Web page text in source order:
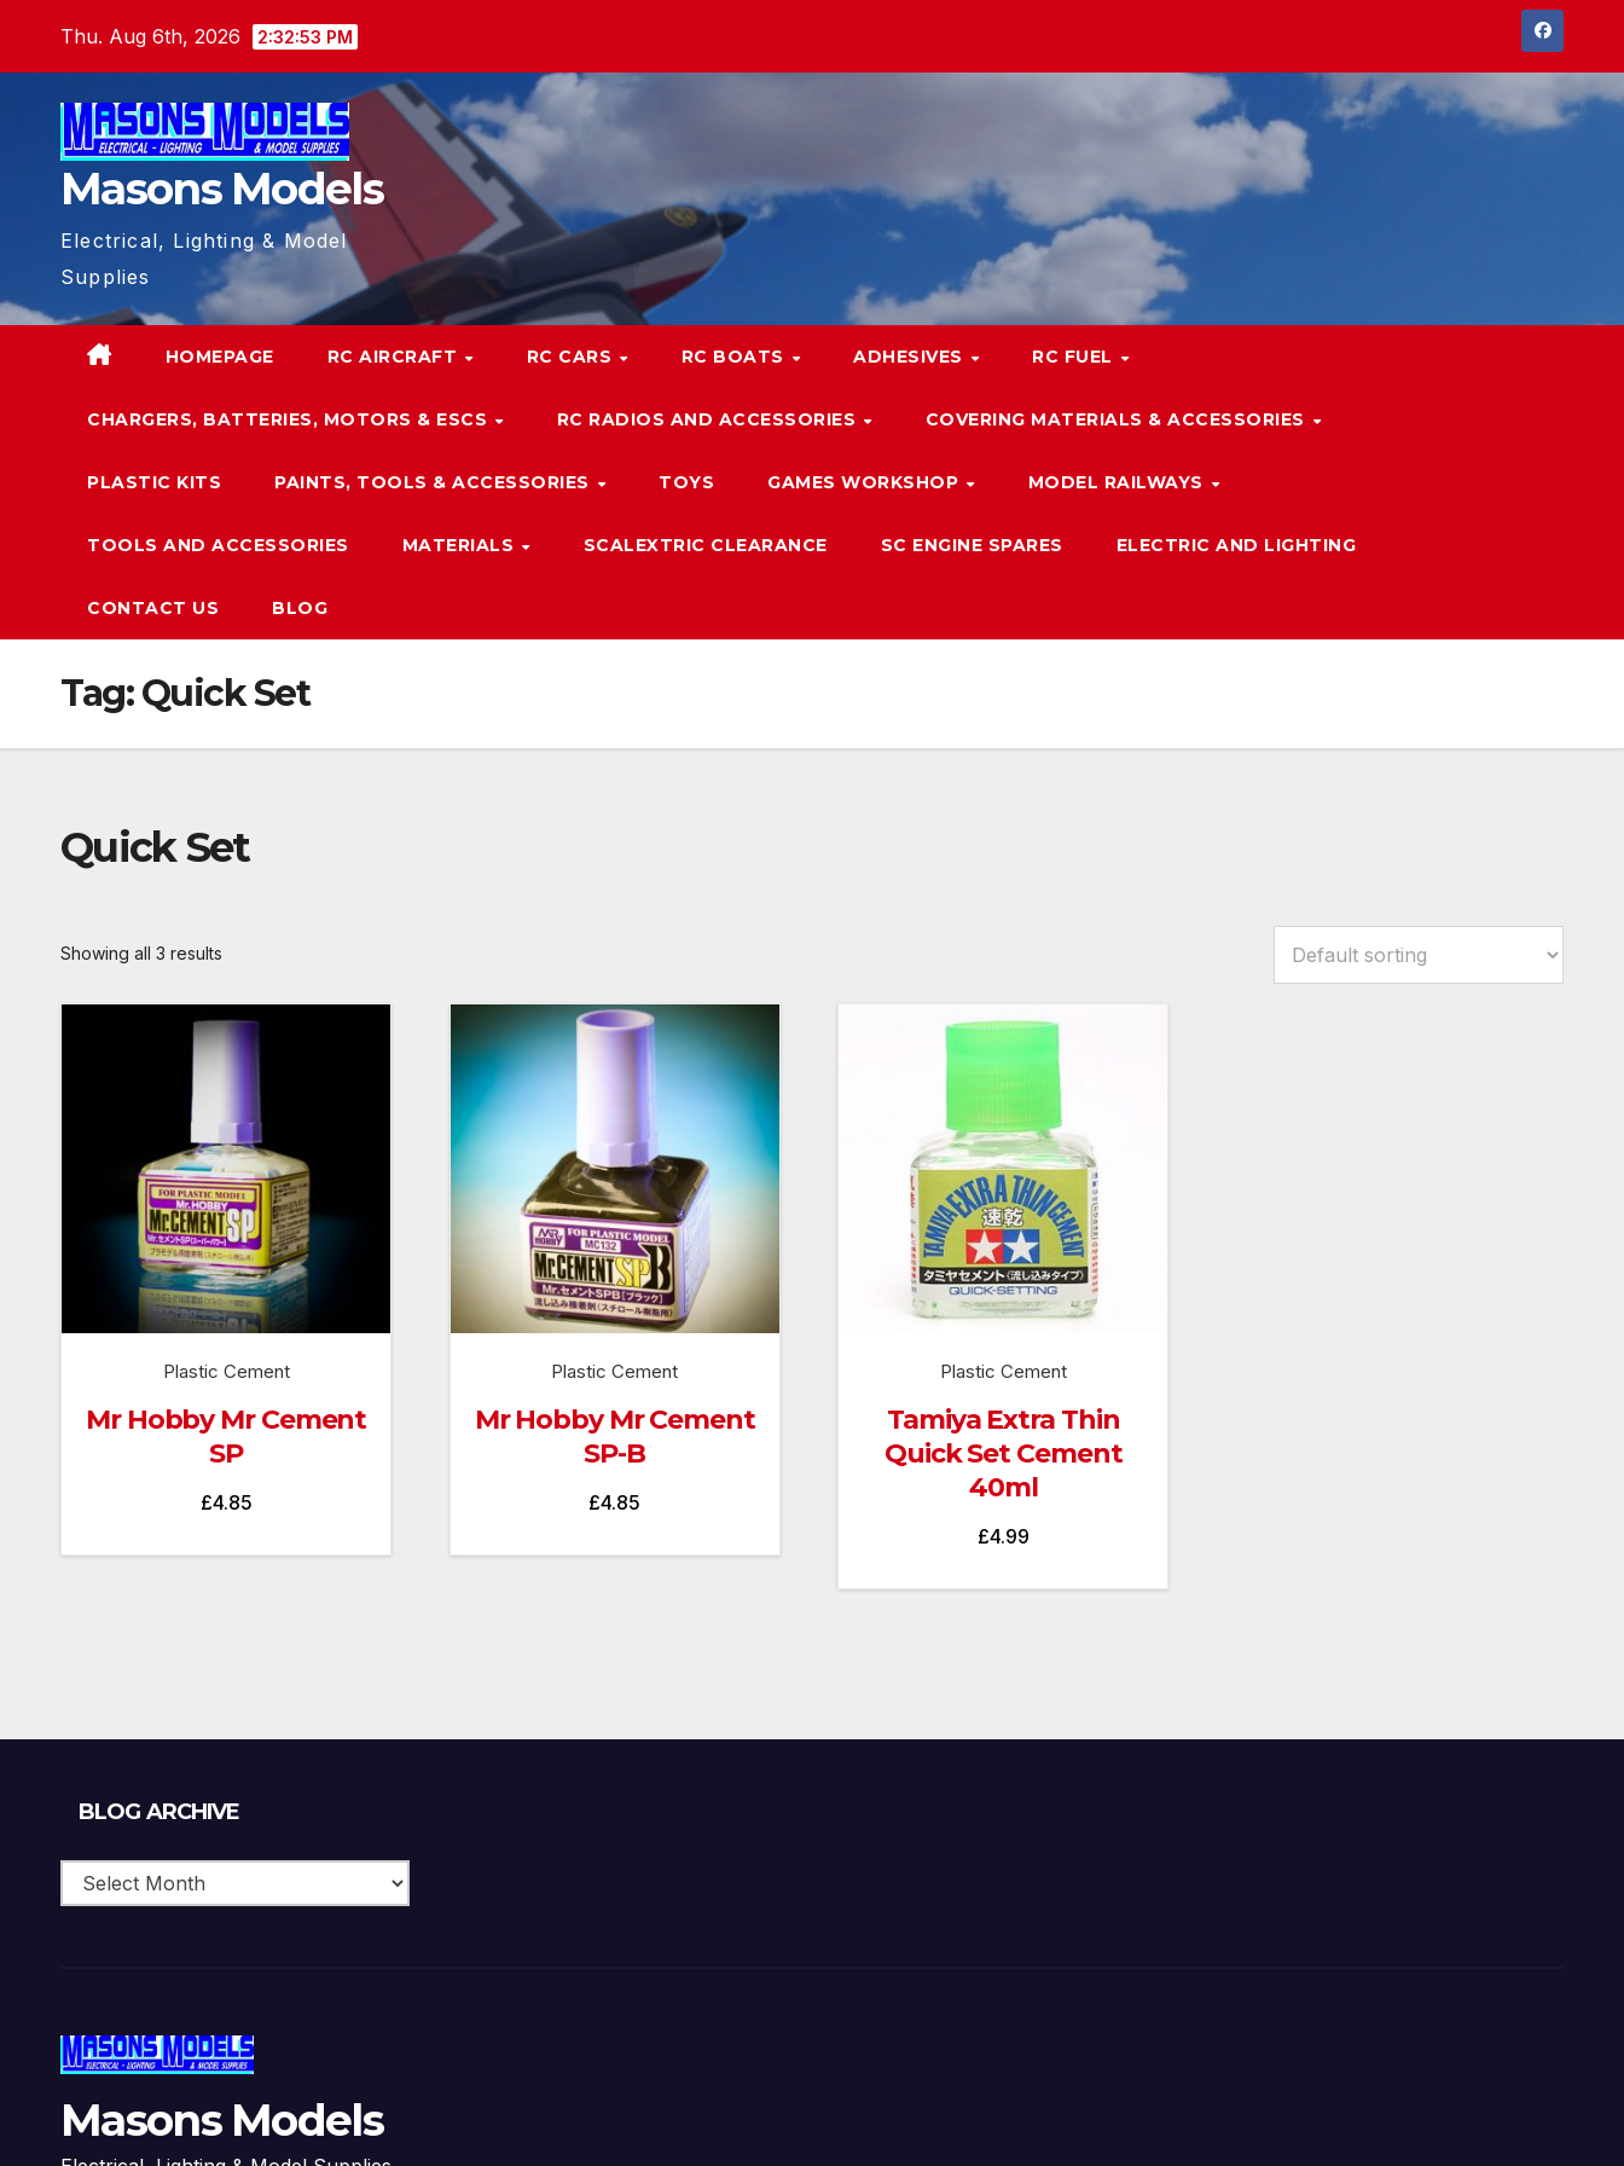
Thu. Aug 6th, 2026 2:32:53 PM
Masons Models
Electrical, Lighting & Model
Supplies
HOMEPAGE RC AIRCRAFT RC CARS RC BOATS ADHESIVES RC FUEL
CHARGERS, BATTERIES, MOTORS & ESCS RC RADIOS AND ACCESSORIES COVERING MATERIALS & ACCESSORIES
PLASTIC KITS PAINTS, TOOLS & ACCESSORIES TOYS GAMES WORKSHOP MODEL RAILWAYS
TOOLS AND ACCESSORIES MATERIALS SCALEXTRIC CLEARANCE SC ENGINE SPARES ELECTRIC AND LIGHTING
CONTACT US BLOG
Tag:Quick Set
Quick Set
Showing all 3 results
Plastic Cement
Mr Hobby Mr Cement
SP
£4.85
Plastic Cement
Mr Hobby Mr Cement
SP-B
£4.85
Plastic Cement
Tamiya Extra Thin
Quick Set Cement
40ml
£4.99
BLOG ARCHIVE
Masons Models